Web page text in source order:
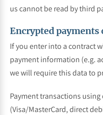
us cannot be read by third
Encrypted payments
If you enter into a contract
payment information (e.g.
we will require this data to
Payment transactions
(Visa/MasterCard, direct